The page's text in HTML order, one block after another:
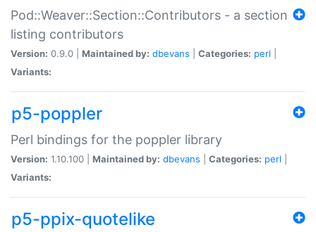
Pod::Weaver::Section::Contributors - a section
listing contributors
Version: 0.9.0 | Maintained by: dbevans Categories: perl
Variants:
p5-poppler
Perl bindings for the poppler library
Version: 1.10.100 | Maintained by: dbevans Categories: perl
Variants:
p5-ppix-quotelike